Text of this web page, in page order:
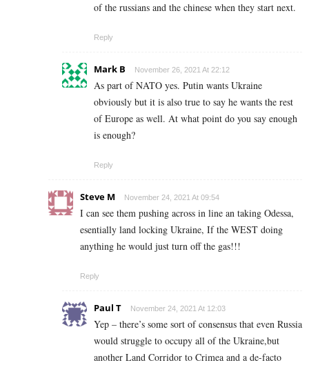
of the russians and the chinese when they start next.
Reply
Mark B November 26, 2021 At 22:12
As part of NATO yes. Putin wants Ukraine
obviously but it is also true to say he wants the rest
of Europe as well. At what point do you say enough
is enough?
Reply
Steve M November 24, 2021 At 09:54
I can see them pushing across in line an taking Odessa,
esentially land locking Ukraine, If the WEST doing
anything he would just turn off the gas!!!
Reply
Paul T November 24, 2021 At 12:03
Yep – there’s some sort of consensus that even Russia
would struggle to occupy all of the Ukraine,but
another Land Corridor to Crimea and a de-facto